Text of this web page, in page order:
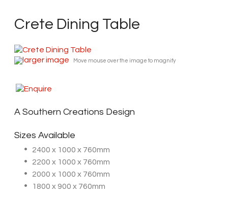
Crete Dining Table
larger image Move mouse over the image to magnify
A Southern Creations Design
Sizes Available
2400 x 1000 x 760mm
2200 x 1000 x 760mm
2000 x 1000 x 760mm
1800 x 900 x 760mm